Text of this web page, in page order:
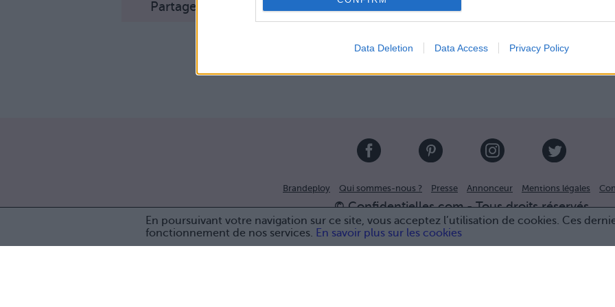
Data Deletion Data Access Privacy Policy
En poursuivant votre navigation sur ce site, vous acceptez l’utilisation de cookies. Ces
fonctionnement de nos services. En savoir plus sur les cookies
Partager sur Facebook
Brandeploy Qui sommes-nous ? Presse Annonceur Mentions légales
© Confidentielles.com - Tous droits réservés